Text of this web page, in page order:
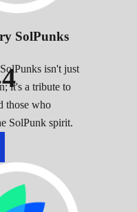
SolPunks
isn't just
it's a tribute to
those who
SolPunk spirit.